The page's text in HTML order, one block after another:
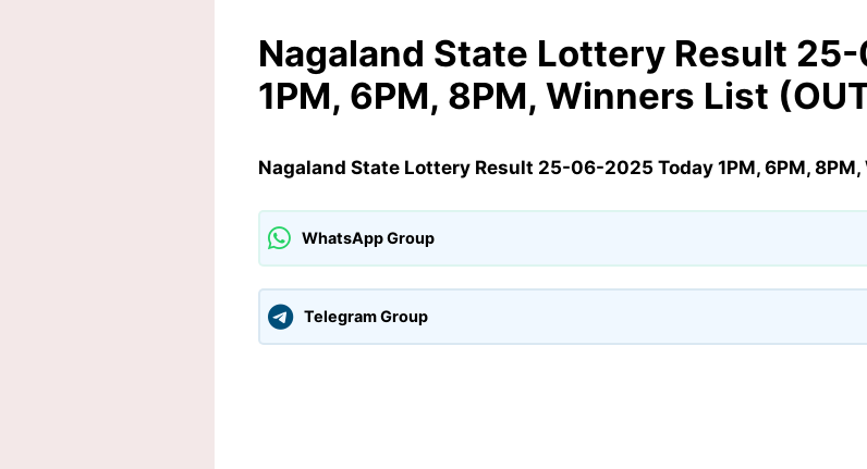
Nagaland State Lottery Result
1PM, 6PM, 8PM, Winners List
Nagaland State Lottery Result 25-06-2025 Today 1PM, 6PM,
WhatsApp Group
Telegram Group